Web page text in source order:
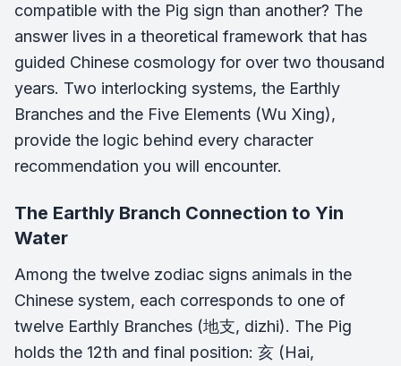
compatible with the Pig sign than another? The
answer lives in a theoretical framework that has
guided Chinese cosmology for over two thousand
years. Two interlocking systems, the Earthly
Branches and the Five Elements (Wu Xing),
provide the logic behind every character
recommendation you will encounter.
The Earthly Branch Connection to Yin
Water
Among the twelve zodiac signs animals in the
Chinese system, each corresponds to one of
twelve Earthly Branches (地支, dizhi). The Pig
holds the 12th and final position: 亥 (Hai,